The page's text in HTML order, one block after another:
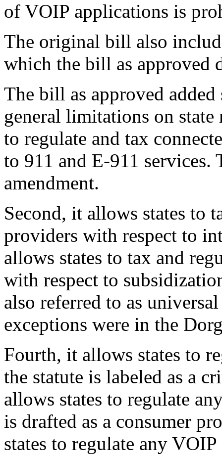
of VOIP applications is
The original bill also
which the bill as approved
The bill as approved
general limitations on
to regulate and tax
to 911 and E-911
amendment.
Second, it allows states to
providers with respect to
allows states to tax and
with respect to
also referred to as
exceptions were in the
Fourth, it allows states to
the statute is labeled as a
allows states to regulate
is drafted as a consumer
states to regulate any